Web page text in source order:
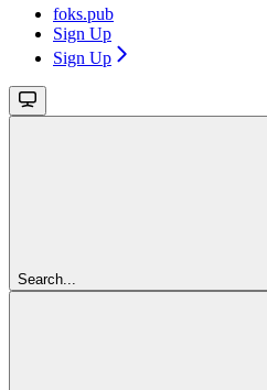
foks.pub
Sign Up
Sign Up
Search...